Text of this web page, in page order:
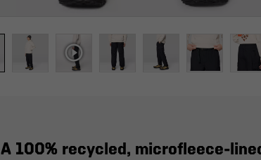
A 100% recycled, microfleece-